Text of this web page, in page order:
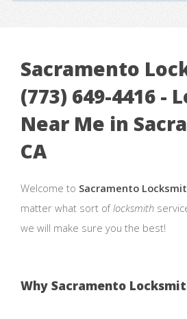
Sacramento
(773) 649-4416 -
Near Me in
CA
Welcome to Sacramento
matter what sort oflocksmith
we will make sure you the best!
Why Sacramento